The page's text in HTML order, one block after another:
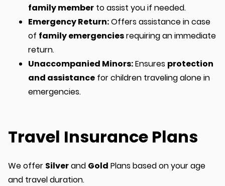
family member to assist you if needed.
Emergency Return:Offers assistance in case
of family emergenciesrequiring an immediate
return.
Unaccompanied Minors:Ensures protection
and assistance for children traveling alone in
emergencies.
Travel Insurance Plans
We offer Silverand Gold Plans based on your age
and travel duration.